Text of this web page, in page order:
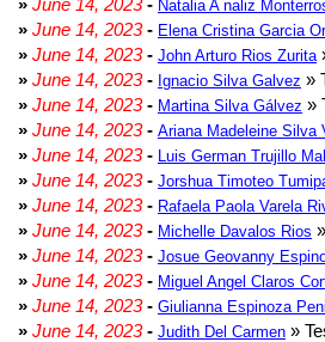
» June 14, 2023- Natalia A naliz
» June 14, 2023- Elena Cristina Garcia
» June 14, 2023- John Arturo Rios Zurita
» June 14, 2023- Ignacio Silva Galvez »
» June 14, 2023- Martina Silva Gálvez »
» June 14, 2023- Ariana Madeleine Silva
» June 14, 2023- Luis German Trujillo
» June 14, 2023- Jorshua Timoteo
» June 14, 2023- Rafaela Paola Varela
» June 14, 2023- Michelle Davalos Rios
» June 14, 2023- Josue Geovanny
» June 14, 2023- Miguel Angel Claros
» June 14, 2023- Giulianna Espinoza
» June 14, 2023- Judith Del Carmen »